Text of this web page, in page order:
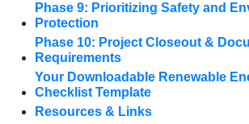
Phase 9: Prioritizing Safety and
Protection
Phase 10: Project Closeout &
Requirements
Your Downloadable Renewable
Checklist Template
Resources & Links